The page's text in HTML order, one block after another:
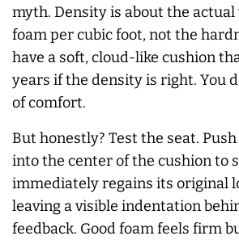
myth. Density is about the
foam per cubic foot, not the
have a soft, cloud-like cushion
years if the density is right. You
of comfort.
But honestly? Test the seat.
into the center of the cushion to
immediately regains its original
leaving a visible indentation
feedback. Good foam feels firm